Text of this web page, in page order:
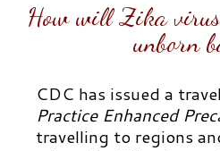
How will Zika
unborn
CDC has issued a
Practice Enhanced
travelling to regions